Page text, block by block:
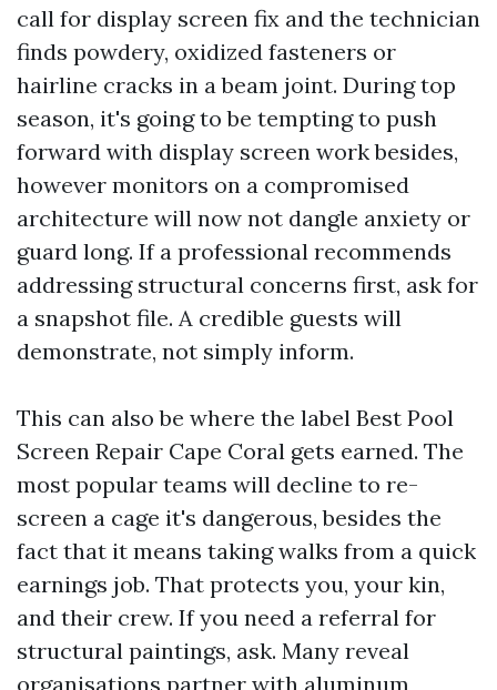
call for display screen fix and the technician
finds powdery, oxidized fasteners or
hairline cracks in a beam joint. During top
season, it's going to be tempting to push
forward with display screen work besides,
however monitors on a compromised
architecture will now not dangle anxiety or
guard long. If a professional recommends
addressing structural concerns first, ask for
a snapshot file. A credible guests will
demonstrate, not simply inform.
This can also be where the label Best Pool
Screen Repair Cape Coral gets earned. The
most popular teams will decline to re-
screen a cage it's dangerous, besides the
fact that it means taking walks from a quick
earnings job. That protects you, your kin,
and their crew. If you need a referral for
structural paintings, ask. Many reveal
organisations partner with aluminum